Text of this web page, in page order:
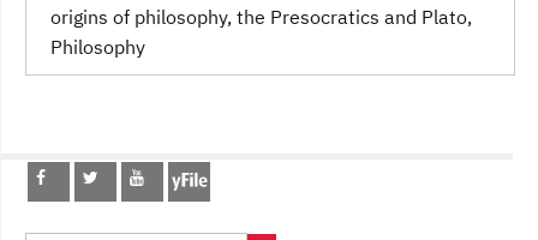
origins of philosophy, the Presocratics and Plato,
Philosophy
Post
navigation